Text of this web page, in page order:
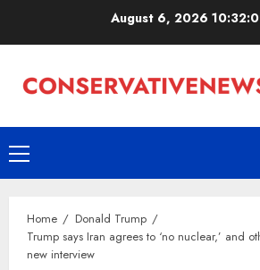
August 6, 2026
Primary
Menu
Home
Donald Trump
Trump says Iran agrees to ‘no nuclear,’ and
new interview